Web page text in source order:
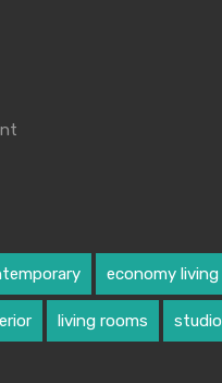
economy living
living rooms studio